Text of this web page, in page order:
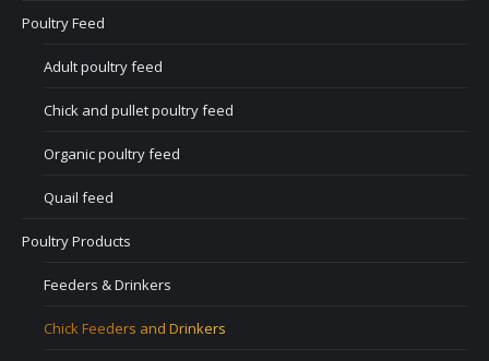
Poultry Feed
Adult poultry feed
Chick and pullet poultry feed
Organic poultry feed
Quail feed
Poultry Products
Feeders & Drinkers
Chick Feeders and Drinkers